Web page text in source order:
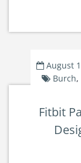
August
Burch,
Fitbit